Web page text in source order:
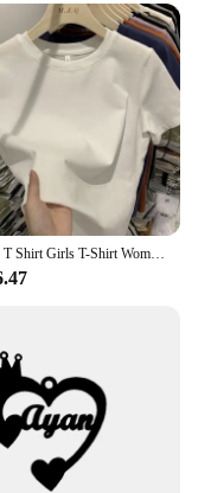
Women T Shirt Girls T-Shirt Woman Clothes Tops Cotton Tshirt Female Short Sleeve Spring Tee Sexy Y2k Top White